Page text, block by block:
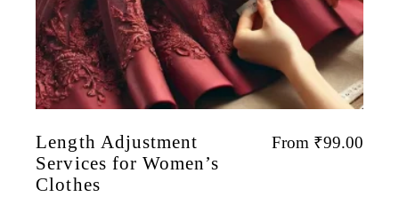
Length Adjustment
Services for Women’s
Clothes
From ₹99.00